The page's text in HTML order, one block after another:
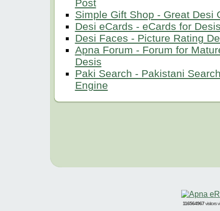
Post
Simple Gift Shop - Great Desi
Desi eCards - eCards for
Desi Faces - Picture Rating
Apna Forum - Forum for
Desis
Paki Search - Pakistani
Engine
116564967visitors